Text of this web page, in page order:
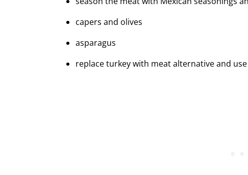
capers and olives
asparagus
replace turkey with meat alternative and